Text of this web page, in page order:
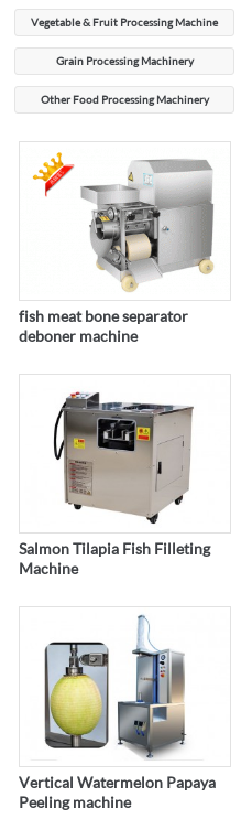
Vegetable & Fruit Processing Machine
Grain Processing Machinery
Other Food Processing Machinery
fish meat bone separator
deboner machine
Salmon Tilapia Fish Filleting
Machine
Vertical Watermelon Papaya
Peeling machine